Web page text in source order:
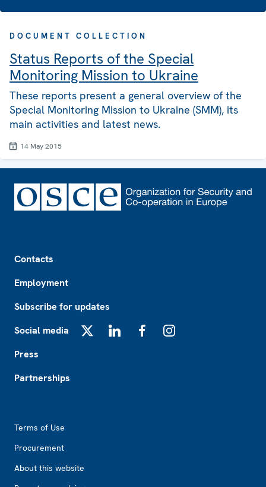
DOCUMENT COLLECTION
Status Reports of the Special
Monitoring Mission to Ukraine
These reports present a general overview of the
Special Monitoring Mission to Ukraine (SMM), its
main activities and latest news.
14 May 2015
Contacts
Employment
Subscribe for updates
Social media
Press
Partnerships
Terms of Use
Procurement
About this website